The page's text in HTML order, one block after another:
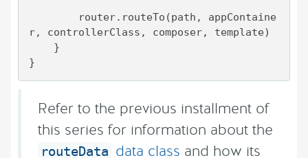
r, controllerClass, composer, template)
}
Refer to the previous installment of
this series for information about the
routeData data class and how its